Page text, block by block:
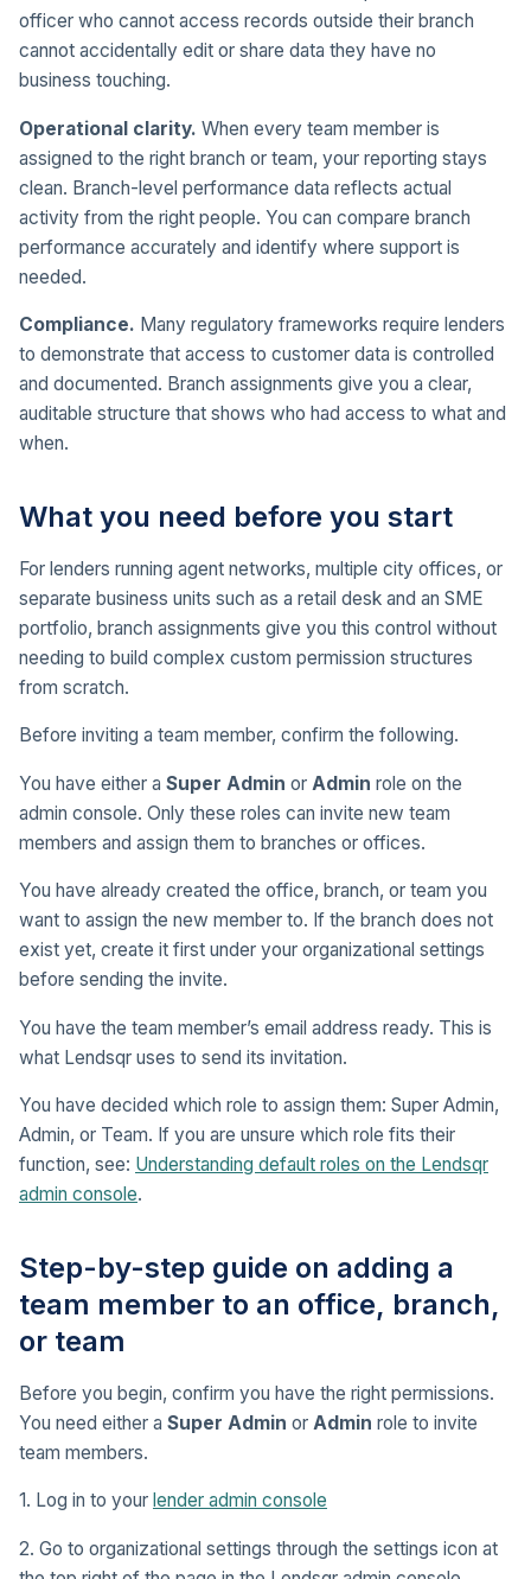
officer who cannot access records outside their branch
cannot accidentally edit or share data they have no
business touching.
Operational clarity. When every team member is
assigned to the right branch or team, your reporting stays
clean. Branch-level performance data reflects actual
activity from the right people. You can compare branch
performance accurately and identify where support is
needed.
Compliance. Many regulatory frameworks require lenders
to demonstrate that access to customer data is controlled
and documented. Branch assignments give you a clear,
auditable structure that shows who had access to what and
when.
What you need before you start
For lenders running agent networks, multiple city offices, or
separate business units such as a retail desk and an SME
portfolio, branch assignments give you this control without
needing to build complex custom permission structures
from scratch.
Before inviting a team member, confirm the following.
You have either a Super Admin or Admin role on the
admin console. Only these roles can invite new team
members and assign them to branches or offices.
You have already created the office, branch, or team you
want to assign the new member to. If the branch does not
exist yet, create it first under your organizational settings
before sending the invite.
You have the team member’s email address ready. This is
what Lendsqr uses to send its invitation.
You have decided which role to assign them: Super Admin,
Admin, or Team. If you are unsure which role fits their
function, see: Understanding default roles on the Lendsqr
admin console.
Step-by-step guide on adding a
team member to an office, branch,
or team
Before you begin, confirm you have the right permissions.
You need either a Super Admin or Admin role to invite
team members.
1. Log in to your lender admin console
2. Go to organizational settings through the settings icon at